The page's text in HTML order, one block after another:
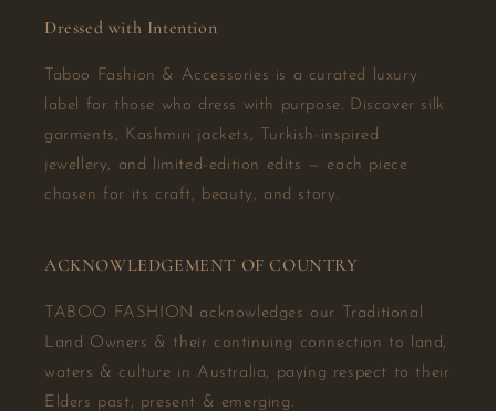
Dressed with Intention
Taboo Fashion & Accessories is a curated luxury
label for those who dress with purpose. Discover silk
garments, Kashmiri jackets, Turkish-inspired
jewellery, and limited-edition edits — each piece
chosen for its craft, beauty, and story.
ACKNOWLEDGEMENT OF COUNTRY
TABOO FASHION acknowledges our Traditional
Land Owners & their continuing connection to land,
waters & culture in Australia, paying respect to their
Elders past, present & emerging.